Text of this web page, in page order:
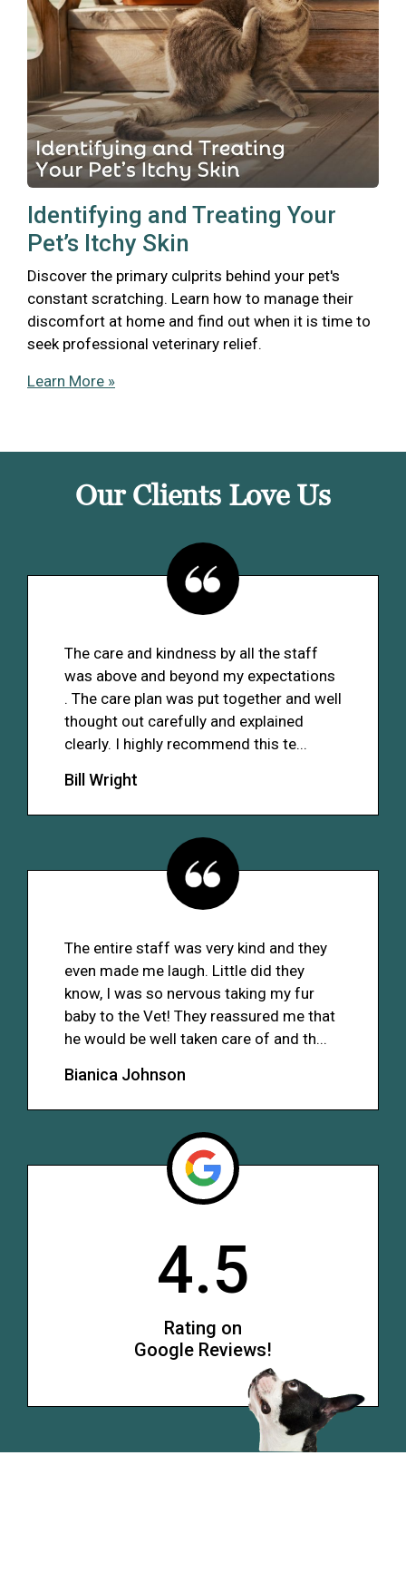
Identifying and Treating Your
Pet’s Itchy Skin
Discover the primary culprits behind your pet's
constant scratching. Learn how to manage their
discomfort at home and find out when it is time to
seek professional veterinary relief.
Learn More »
Our Clients Love Us
The care and kindness by all the staff
was above and beyond my expectations
. The care plan was put together and well
thought out carefully and explained
clearly. I highly recommend this te...
Bill Wright
The entire staff was very kind and they
even made me laugh. Little did they
know, I was so nervous taking my fur
baby to the Vet! They reassured me that
he would be well taken care of and th...
Bianica Johnson
4.5
Rating on
Google Reviews!